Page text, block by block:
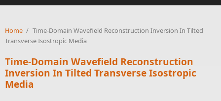
Home / Time-Domain Wavefield Reconstruction Inversion In Tilted
Transverse Isostropic Media
Time-Domain Wavefield Reconstruction
Inversion In Tilted Transverse Isostropic
Media